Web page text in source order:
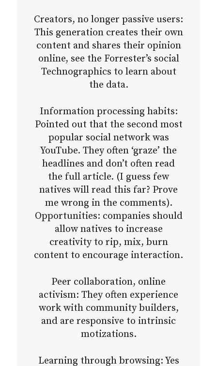
Creators, no longer passive users:
This generation creates their own
content and shares their opinion
online, see the Forrester’s social
Technographics to learn about
the data.
Information processing habits:
Pointed out that the second most
popular social network was
YouTube. They often ‘graze’ the
headlines and don’t often read
the full article. (I guess few
natives will read this far? Prove
me wrong in the comments).
Opportunities: companies should
allow natives to increase
creativity to rip, mix, burn
content to encourage interaction.
Peer collaboration, online
activism: They often experience
work with community builders,
and are responsive to intrinsic
motizations.
Learning through browsing: Yes